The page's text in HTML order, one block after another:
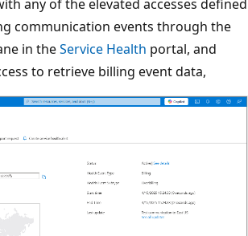
any of the elevated accesses defined
communication events through the
in theService Health portal, and
to retrieve billing event data,